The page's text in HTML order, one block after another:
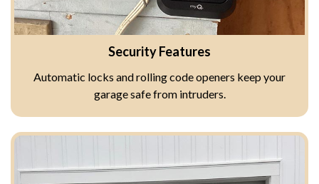
Security Features
Automatic locks and rolling code openers keep your
garage safe from intruders.